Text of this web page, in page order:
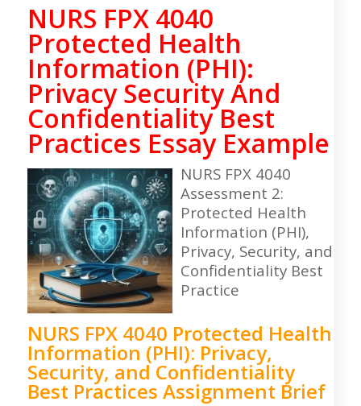
NURS FPX 4040
Protected Health
Information (PHI):
Privacy Security And
Confidentiality Best
Practices Essay Example
NURS FPX 4040
Assessment 2:
Protected Health
Information (PHI),
Privacy, Security, and
Confidentiality Best
Practice
NURS FPX 4040 Protected Health
Information (PHI): Privacy,
Security, and Confidentiality
Best Practices Assignment Brief